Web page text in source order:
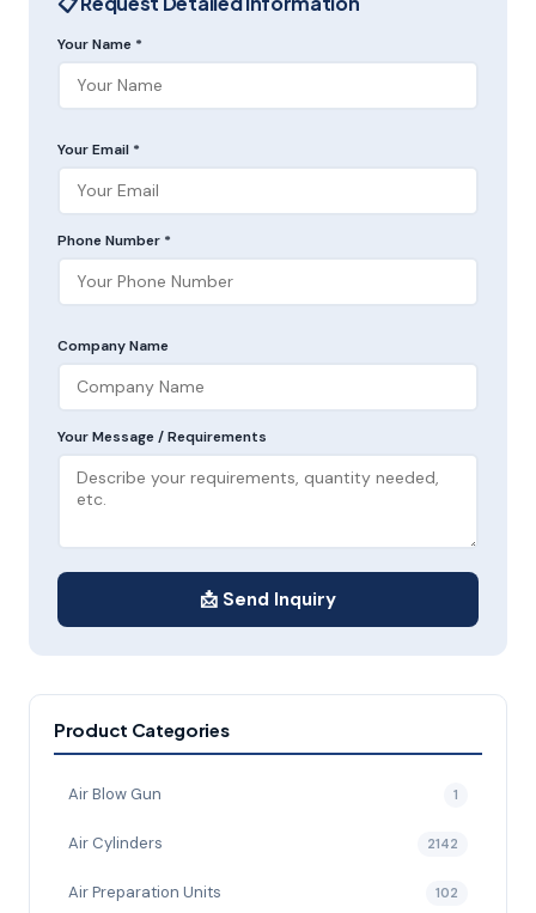
Your Name *
Your Email *
Phone Number *
Company Name
Your Message / Requirements
📩 Send Inquiry
Product Categories
Air Blow Gun 1
Air Cylinders 2142
Air Preparation Units 102